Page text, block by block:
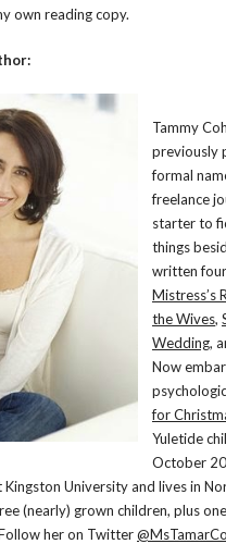
own reading copy.
Tammy
previously
formal
freelance
starter to
things
written
Mistress’s
the Wives,
Wedding,
Now
for
Yuletide
October
Kingston University and lives in
(nearly) grown children, plus
her on Twitter